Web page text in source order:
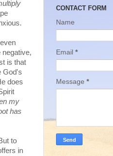
is that
God's
does
my
has
to
in
CONTACT FORM
Name
Email *
Message *